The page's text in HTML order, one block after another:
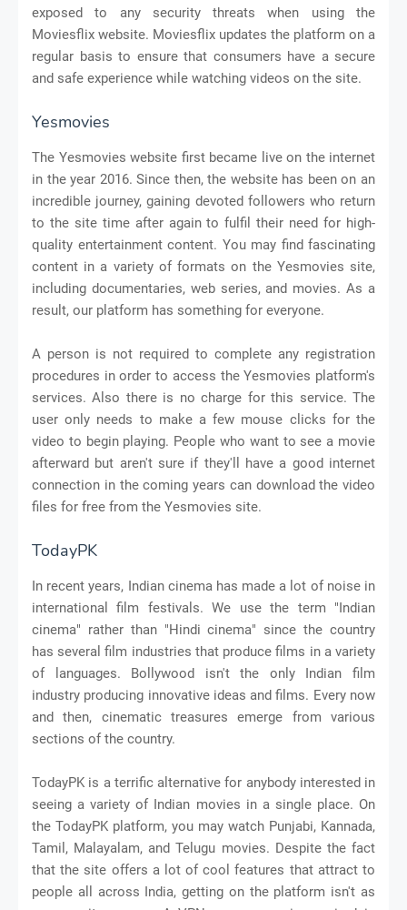
exposed to any security threats when using the
Moviesflix website. Moviesflix updates the platform on a
regular basis to ensure that consumers have a secure
and safe experience while watching videos on the site.
Yesmovies
The Yesmovies website first became live on the internet
in the year 2016. Since then, the website has been on an
incredible journey, gaining devoted followers who return
to the site time after again to fulfil their need for high-
quality entertainment content. You may find fascinating
content in a variety of formats on the Yesmovies site,
including documentaries, web series, and movies. As a
result, our platform has something for everyone.
A person is not required to complete any registration
procedures in order to access the Yesmovies platform's
services. Also there is no charge for this service. The
user only needs to make a few mouse clicks for the
video to begin playing. People who want to see a movie
afterward but aren't sure if they'll have a good internet
connection in the coming years can download the video
files for free from the Yesmovies site.
TodayPK
In recent years, Indian cinema has made a lot of noise in
international film festivals. We use the term "Indian
cinema" rather than "Hindi cinema" since the country
has several film industries that produce films in a variety
of languages. Bollywood isn't the only Indian film
industry producing innovative ideas and films. Every now
and then, cinematic treasures emerge from various
sections of the country.
TodayPK is a terrific alternative for anybody interested in
seeing a variety of Indian movies in a single place. On
the TodayPK platform, you may watch Punjabi, Kannada,
Tamil, Malayalam, and Telugu movies. Despite the fact
that the site offers a lot of cool features that attract to
people all across India, getting on the platform isn't as